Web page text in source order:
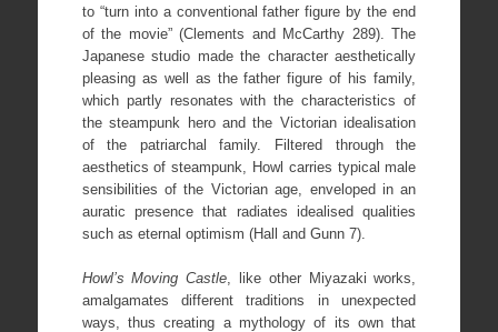
to “turn into a conventional father figure by the end
of the movie” (Clements and McCarthy 289). The
Japanese studio made the character aesthetically
pleasing as well as the father figure of his family,
which partly resonates with the characteristics of
the steampunk hero and the Victorian idealisation
of the patriarchal family. Filtered through the
aesthetics of steampunk, Howl carries typical male
sensibilities of the Victorian age, enveloped in an
auratic presence that radiates idealised qualities
such as eternal optimism (Hall and Gunn 7).
Howl’s Moving Castle , like other Miyazaki works,
amalgamates different traditions in unexpected
ways, thus creating a mythology of its own that